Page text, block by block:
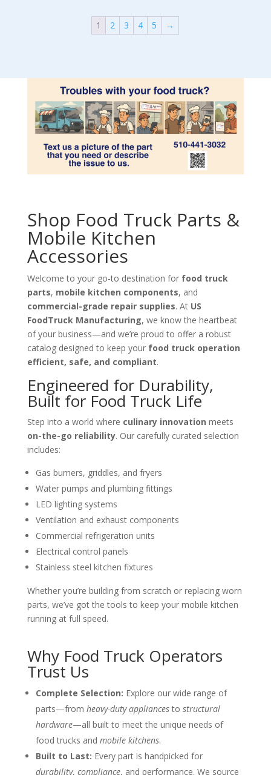
1 2 3 4 5 →
Shop Food Truck Parts &
Mobile Kitchen
Accessories
Welcome to your go-to destination for food truck
parts, mobile kitchen components, and
commercial-grade repair supplies. At US
FoodTruck Manufacturing, we know the heartbeat
of your business—and we’re proud to offer a robust
catalog designed to keep your food truck operation
efficient, safe, and compliant.
Engineered for Durability,
Built for Food Truck Life
Step into a world where culinary innovation meets
on-the-go reliability. Our carefully curated selection
includes:
Gas burners, griddles, and fryers
Water pumps and plumbing fittings
LED lighting systems
Ventilation and exhaust components
Commercial refrigeration units
Electrical control panels
Stainless steel kitchen fixtures
Whether you’re building from scratch or replacing worn
parts, we’ve got the tools to keep your mobile kitchen
running at full speed.
Why Food Truck Operators
Trust Us
Complete Selection: Explore our wide range of
parts—from heavy-duty appliancesto structural
hardware—all built to meet the unique needs of
food trucks and mobile kitchens.
Built to Last: Every part is handpicked for
durability, compliance, and performance. We source